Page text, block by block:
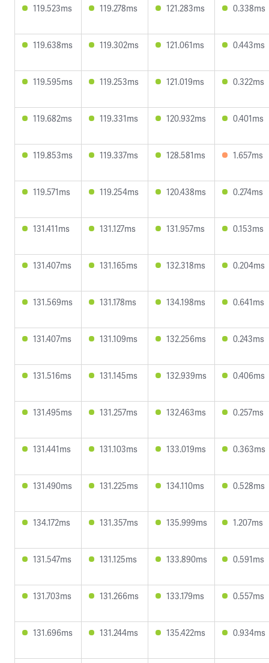
119.523ms 119.278ms 121.283ms 0.338ms
119.638ms 119.302ms 121.061ms 0.443ms
119.595ms 119.253ms 121.019ms 0.322ms
119.682ms 119.331ms 120.932ms 0.401ms
119.853ms 119.337ms 128.581ms 1.657ms
119.571ms 119.254ms 120.438ms 0.274ms
131.411ms 131.127ms 131.957ms 0.153ms
131.407ms 131.165ms 132.318ms 0.204ms
131.569ms 131.178ms 134.198ms 0.641ms
131.407ms 131.109ms 132.256ms 0.243ms
131.516ms 131.145ms 132.939ms 0.406ms
131.495ms 131.257ms 132.463ms 0.257ms
131.441ms 131.103ms 133.019ms 0.363ms
131.490ms 131.225ms 134.110ms 0.528ms
134.172ms 131.357ms 135.999ms 1.207ms
131.547ms 131.125ms 133.890ms 0.591ms
131.703ms 131.266ms 133.179ms 0.557ms
131.696ms 131.244ms 135.422ms 0.934ms